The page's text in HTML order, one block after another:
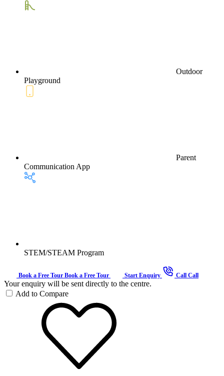
Outdoor
Playground
Parent
Communication App
STEM/STEAM Program
Book a Free Tour Book a Free Tour Start Enquiry Call Call
Your enquiry will be sent directly to the centre.
Add to Compare